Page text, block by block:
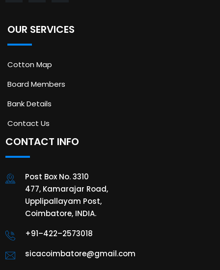
OUR SERVICES
Cotton Map
Board Members
Bank Details
Contact Us
CONTACT INFO
Post Box No. 3310
477, Kamarajar Road,
Upplipallayam Post,
Coimbatore, INDIA.
+91–422–2573018
sicacoimbatore@gmail.com